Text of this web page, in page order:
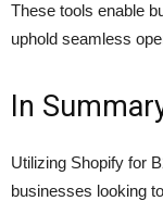
These tools enable
uphold seamless
In
Utilizing Shopify for
businesses looking